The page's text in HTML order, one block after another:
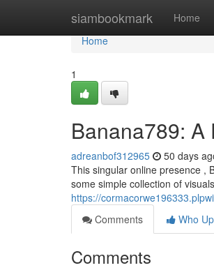
siambookmark Home
Home
Home
1
Banana789:
adreanbof312965 50 days
This singular online presence ,
some simple collection of
https://
Comments
Who
Comments